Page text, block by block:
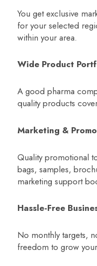
You get exclusive
for your selected
within your area.
Wide Product
A good pharma
quality products
Marketing &
Quality promotional
bags, samples,
marketing support
Hassle-Free
No monthly targets,
freedom to grow